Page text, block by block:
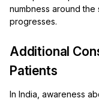
numbness around
progresses.
Additional
Patients
In India, awareness